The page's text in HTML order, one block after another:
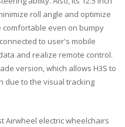
roll angle and optimize
comfortable even on bumpy
to user's mobile
and realize remote control.
version, which allows H3S to
due to the visual tracking
Airwheel electric wheelchairs